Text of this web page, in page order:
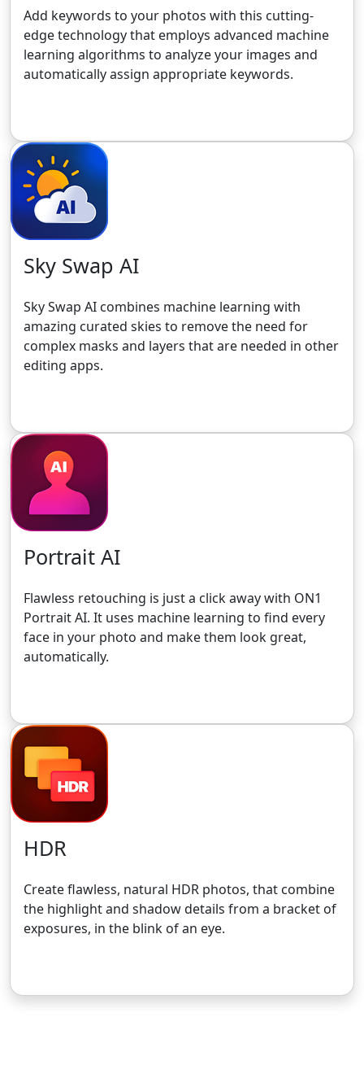
Add keywords to your photos with this cutting-
edge technology that employs advanced machine
learning algorithms to analyze your images and
automatically assign appropriate keywords.
Sky Swap AI
Sky Swap AI combines machine learning with
amazing curated skies to remove the need for
complex masks and layers that are needed in other
editing apps.
Portrait AI
Flawless retouching is just a click away with ON1
Portrait AI. It uses machine learning to find every
face in your photo and make them look great,
automatically.
HDR
Create flawless, natural HDR photos, that combine
the highlight and shadow details from a bracket of
exposures, in the blink of an eye.